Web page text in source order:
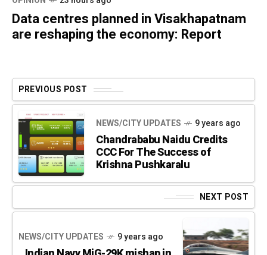
Data centres planned in Visakhapatnam
are reshaping the economy: Report
PREVIOUS POST
NEWS/CITY UPDATES 9 years ago
Chandrababu Naidu Credits
CCC For The Success of
Krishna Pushkaralu
NEXT POST
NEWS/CITY UPDATES 9 years ago